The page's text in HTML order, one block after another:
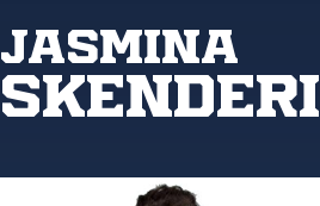
Jasmina
Skenderi